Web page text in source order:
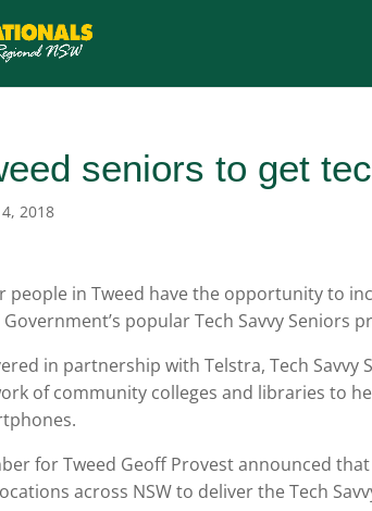
seniors to get
2018
people in Tweed have the opportunity to
Government’s popular Tech Savvy Seniors
in partnership with Telstra, Tech
of community colleges and libraries to
for Tweed Geoff Provest announced
across NSW to deliver the Tech